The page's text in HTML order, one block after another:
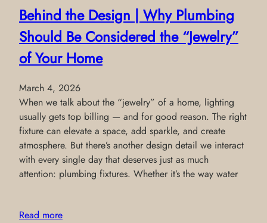
Behind the Design | Why Plumbing
Should Be Considered the “Jewelry”
of Your Home
March 4, 2026
When we talk about the “jewelry” of a home, lighting
usually gets top billing — and for good reason. The right
fixture can elevate a space, add sparkle, and create
atmosphere. But there’s another design detail we interact
with every single day that deserves just as much
attention: plumbing fixtures. Whether it’s the way water
Read more